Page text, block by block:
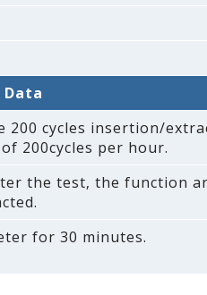
Data
200 cycles insertion/
200cycles per hour.
the test‚ the function
for 30 minutes.